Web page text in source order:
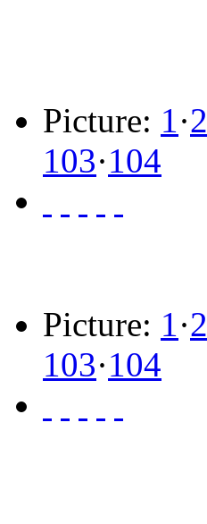
Picture: 1·2
103·104
Picture: 1·2
103·104